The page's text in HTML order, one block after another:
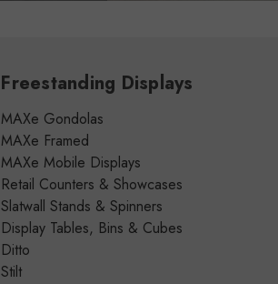
Freestanding Displays
MAXe Gondolas
MAXe Framed
MAXe Mobile Displays
Retail Counters & Showcases
Slatwall Stands & Spinners
Display Tables, Bins & Cubes
Ditto
Stilt